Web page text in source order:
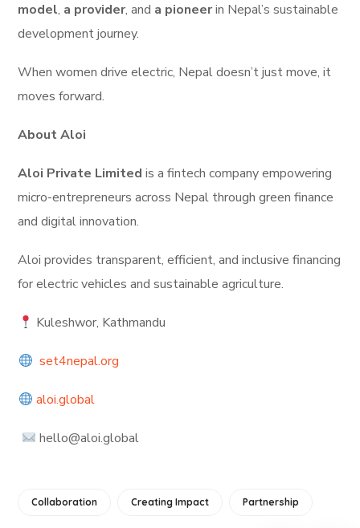
model, a provider, and a pioneerin Nepal’s sustainable
development journey.
When women drive electric, Nepal doesn’t just move, it
moves forward.
About Aloi
Aloi Private Limited is a fintech company empowering
micro-entrepreneurs across Nepal through green finance
and digital innovation.
Aloi provides transparent, efficient, and inclusive financing
for electric vehicles and sustainable agriculture.
Kuleshwor, Kathmandu
set4nepal.org
aloi.global
hello@aloi.global
Collaboration Creating Impact Partnership